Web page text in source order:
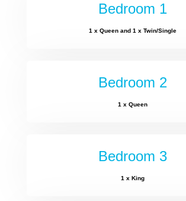
Bedroom 1
1 x Queen and 1 x Twin/Single
Bedroom 2
1 x Queen
Bedroom 3
1 x King